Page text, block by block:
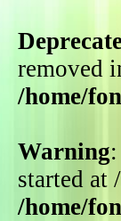
removed
/home/
Warning
started at
/home/